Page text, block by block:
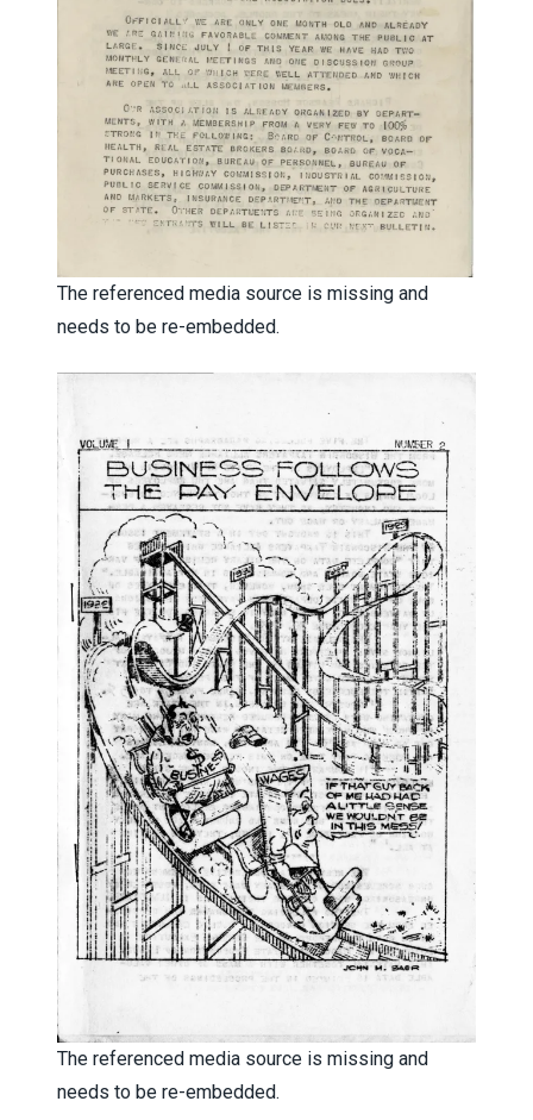
The referenced media source is missing and
needs to be re-embedded.
The referenced media source is missing and
needs to be re-embedded.